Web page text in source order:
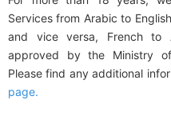
Services from Arabic to
and vice versa, French to
approved by the Ministry
Please find any additional
page.